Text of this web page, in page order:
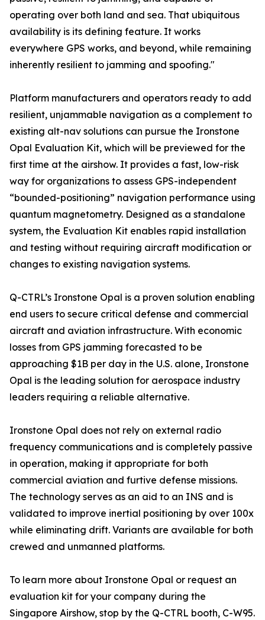
operating over both land and sea. That ubiquitous
availability is its defining feature. It works
everywhere GPS works, and beyond, while remaining
inherently resilient to jamming and spoofing."
Platform manufacturers and operators ready to add
resilient, unjammable navigation as a complement to
existing alt-nav solutions can pursue the Ironstone
Opal Evaluation Kit, which will be previewed for the
first time at the airshow. It provides a fast, low-risk
way for organizations to assess GPS-independent
“bounded-positioning” navigation performance using
quantum magnetometry. Designed as a standalone
system, the Evaluation Kit enables rapid installation
and testing without requiring aircraft modification or
changes to existing navigation systems.
Q-CTRL’s Ironstone Opal is a proven solution enabling
end users to secure critical defense and commercial
aircraft and aviation infrastructure. With economic
losses from GPS jamming forecasted to be
approaching $1B per day in the U.S. alone, Ironstone
Opal is the leading solution for aerospace industry
leaders requiring a reliable alternative.
Ironstone Opal does not rely on external radio
frequency communications and is completely passive
in operation, making it appropriate for both
commercial aviation and furtive defense missions.
The technology serves as an aid to an INS and is
validated to improve inertial positioning by over 100x
while eliminating drift. Variants are available for both
crewed and unmanned platforms.
To learn more about Ironstone Opal or request an
evaluation kit for your company during the
Singapore Airshow, stop by the Q-CTRL booth, C-W95.